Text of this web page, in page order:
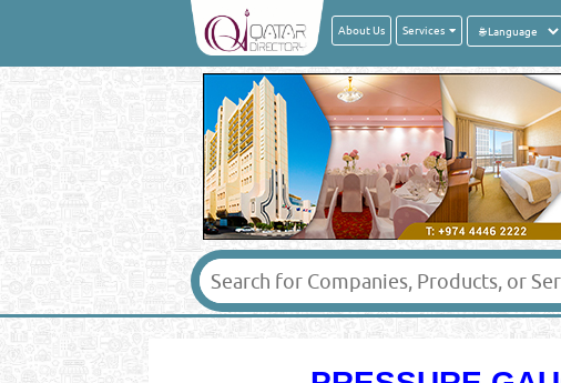
About Us Services